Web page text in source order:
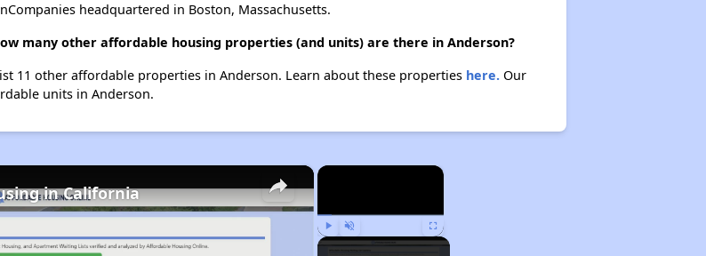
headquartered in Boston, Massachusetts.
many other affordable housing properties (and units) are there in Anderson?
11 other affordable properties in Anderson. Learn about these properties here.Our
units in Anderson.
×
Play Unmute Fullscreen
×
in California